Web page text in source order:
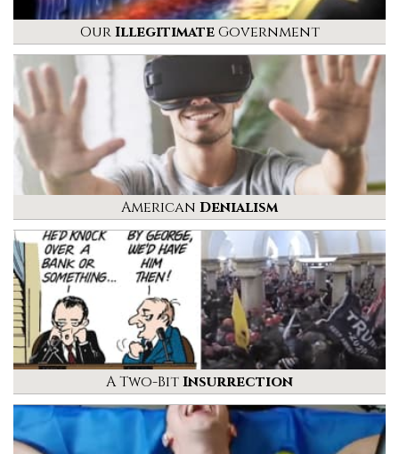
OurIllegitimateGovernment
American Denialism
A Two-BitInsurrection